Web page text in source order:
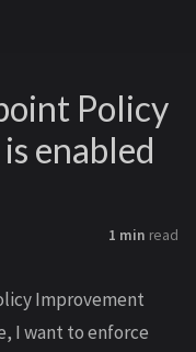
Policy
enabled
1 min read
Improvement
I want to enforce